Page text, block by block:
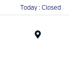
Today : Closed